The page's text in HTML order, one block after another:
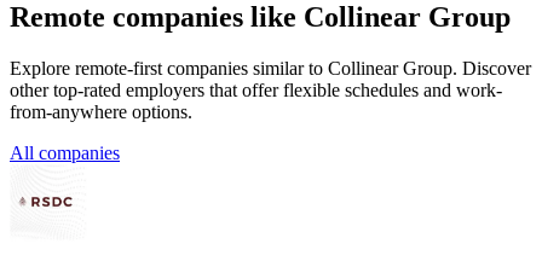
Remote companies like Collinear Group
Explore remote-first companies similar to Collinear Group. Discover
other top-rated employers that offer flexible schedules and work-
from-anywhere options.
All companies